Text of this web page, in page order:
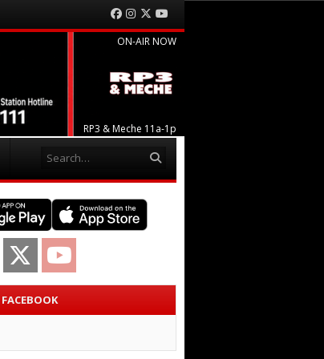
Facebook
Instagram
Twitter
ON-AIR NOW
RP3 & Meche 11a-1p
Twitter